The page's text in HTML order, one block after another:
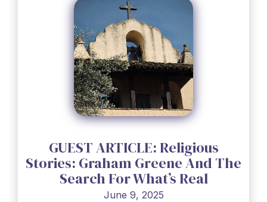
GUEST ARTICLE: Religious
Stories: Graham Greene And The
Search For What’s Real
June 9, 2025